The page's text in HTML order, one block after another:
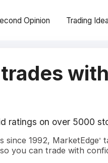
Opinion Trading
ratings on over 5000
since 1992, MarketEdge®
you can trade with